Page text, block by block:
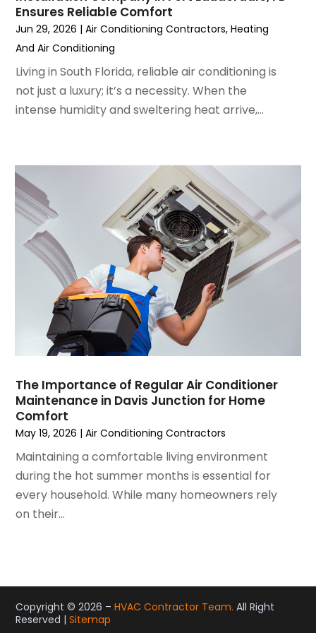
May 2022(5)
March 2022(3)
February 2022(3)
January 2022(5)
December 2021 (3)
November 2021(8)
August 2021(3)
July 2021
June 2021
May 2021
April 2021
March 2021
February 2021 (2)
January 2021(6)
December 2020(3)
November 2020(4)
October 2020(2)
July 2020(1)
June 2020
May 2020 (10)
April 2020(7)
March 2020(9)
February 2020(15)
January 2020
September 2019(12)
August 2019(10)
July 2019(5)
Ensures Reliable Comfort
Jun 29, 2026 |Air Conditioning Contractors,Heating
And Air Conditioning
Living in South Florida, reliable air conditioning is
not just a luxury; it’s a necessity. When the
intense humidity and sweltering heat arrive,...
The Importance of Regular Air Conditioner
Maintenance in Davis Junction for Home
Comfort
May 19, 2026 |Air Conditioning Contractors
Maintaining a comfortable living environment
during the hot summer months is essential for
every household. While many homeowners rely
on their...
Copyright © 2026 –HVAC Contractor Team. All Right
Reserved |Sitemap